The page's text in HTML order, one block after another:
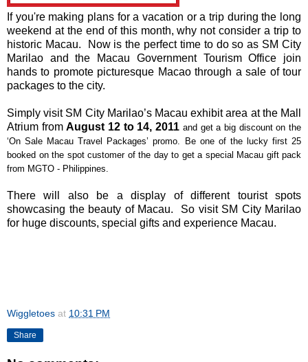
If you're making plans for a vacation or a trip during the long
weekend at the end of this month, why not consider a trip to
historic Macau. Now is the perfect time to do so as SM City
Marilao and the Macau Government Tourism Office join
hands to promote picturesque Macao through a sale of tour
packages to the city.
Simply visit SM City Marilao’s Macau exhibit area at the Mall
Atrium fromAugust 12 to 14, 2011 and get a big discount on the
‘On Sale Macau Travel Packages’ promo. Be one of the lucky first 25
booked on the spot customer of the day to get a special Macau gift pack
from MGTO - Philippines.
There will also be a display of different tourist spots
showcasing the beauty of Macau. So visit SM City Marilao
for huge discounts, special gifts and experience Macau.
Wiggletoes at 10:31 PM
Share